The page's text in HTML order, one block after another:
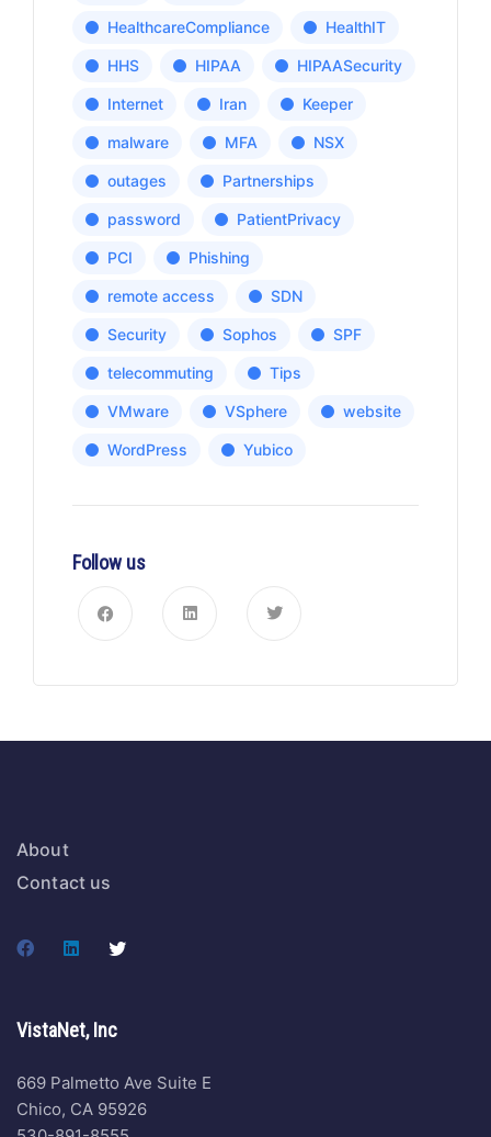
HealthcareCompliance HealthIT
HHS HIPAA HIPAASecurity
Internet Iran Keeper
malware MFA NSX
outages Partnerships
password PatientPrivacy
PCI Phishing
remote access SDN
Security Sophos SPF
telecommuting Tips
VMware VSphere website
WordPress Yubico
Follow us
About
Contact us
VistaNet, Inc
669 Palmetto Ave Suite E
Chico, CA 95926